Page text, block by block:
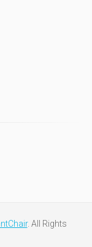
. All Rights